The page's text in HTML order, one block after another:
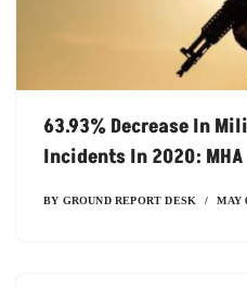
63.93% Decrease In
Incidents In 2020: MHA
BY GROUND REPORT DESK MAY